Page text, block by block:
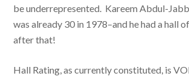
be underrepresented. Kareem Abdul-
was already 30 in 1978–and he had a hall
after that!
Hall Rating, as currently constituted, is